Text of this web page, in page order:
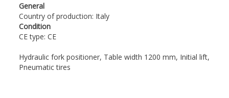
General
Country of production: Italy
Condition
CE type: CE
Hydraulic fork positioner, Table width 1200 mm, Initial lift,
Pneumatic tires